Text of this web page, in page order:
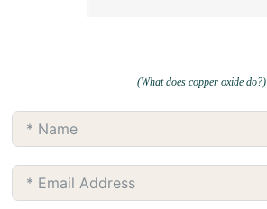
(What does copper oxide do?)